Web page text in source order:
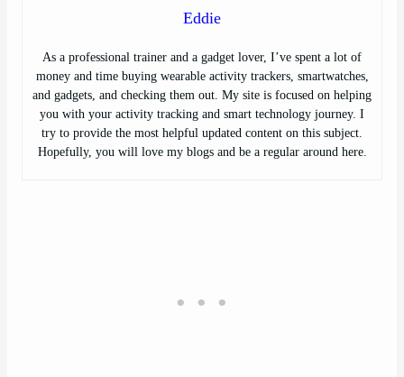
Eddie
As a professional trainer and a gadget lover, I’ve spent a lot of
money and time buying wearable activity trackers, smartwatches,
and gadgets, and checking them out. My site is focused on helping
you with your activity tracking and smart technology journey. I
try to provide the most helpful updated content on this subject.
Hopefully, you will love my blogs and be a regular around here.